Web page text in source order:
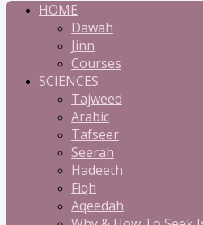
HOME
Dawah
Jinn
Courses
SCIENCES
Tajweed
Arabic
Tafseer
Seerah
Hadeeth
Fiqh
Aqeedah